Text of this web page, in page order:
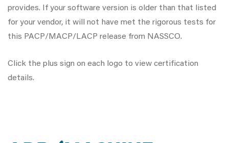
provides. If your software version is older than that listed
for your vendor, it will not have met the rigorous tests for
this PACP/MACP/LACP release from NASSCO.
Click the plus sign on each logo to view certification
details.